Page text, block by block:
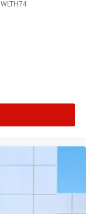
WLTH74